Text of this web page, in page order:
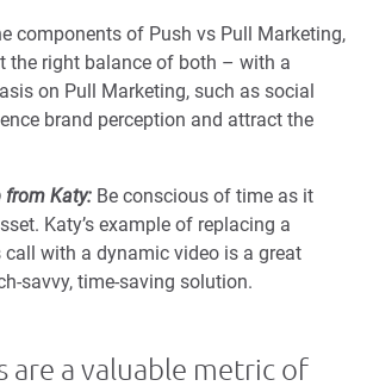
components of Push vs Pull Marketing,
the right balance of both – with a
on Pull Marketing, such as social
brand perception and attract the
from Katy: Be conscious of time as it
Katy’s example of replacing a
with a dynamic video is a great
savvy, time-saving solution.
are a valuable metric of